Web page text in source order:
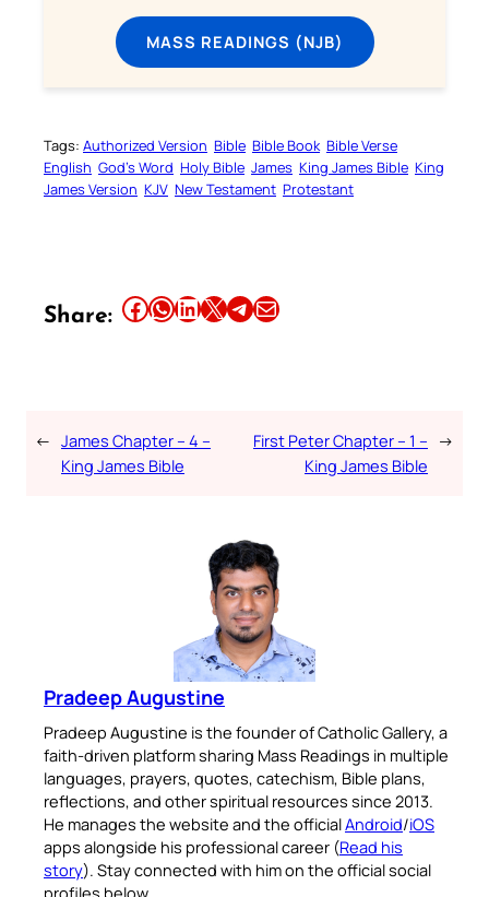
MASS READINGS (NJB)
Tags: Authorized Version Bible Bible Book Bible Verse
English God’s Word Holy Bible James King James Bible King
James Version KJV New Testament Protestant
Share: Share this article on Facebook Share this article on WhatsApp Share this article on LinkedIn Share this article on X Share this article on TelegramEmail this Article
← James Chapter – 4 –
King James Bible
First Peter Chapter – 1 –
King James Bible
→
Pradeep Augustine
Pradeep Augustine is the founder of Catholic Gallery, a
faith-driven platform sharing Mass Readings in multiple
languages, prayers, quotes, catechism, Bible plans,
reflections, and other spiritual resources since 2013.
He manages the website and the officialAndroid/iOS
apps alongside his professional career (Read his
story). Stay connected with him on the official social